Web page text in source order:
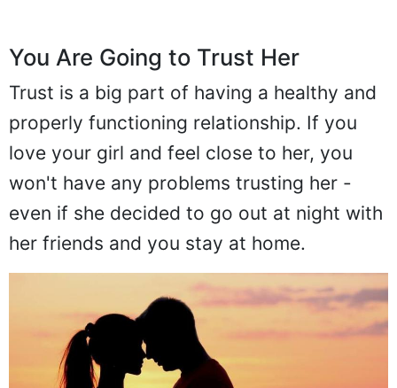
You Are Going to Trust Her
Trust is a big part of having a healthy and
properly functioning relationship. If you
love your girl and feel close to her, you
won't have any problems trusting her -
even if she decided to go out at night with
her friends and you stay at home.